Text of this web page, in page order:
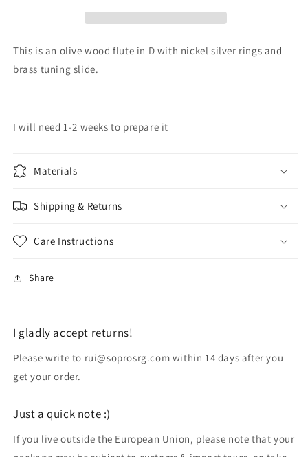
This is an olive wood flute in D with nickel silver rings and
brass tuning slide.
I will need 1-2 weeks to prepare it
Materials
Shipping & Returns
Care Instructions
Share
I gladly accept returns!
Please write to rui@soprosrg.com within 14 days after you
get your order.
Just a quick note :)
If you live outside the European Union, please note that your